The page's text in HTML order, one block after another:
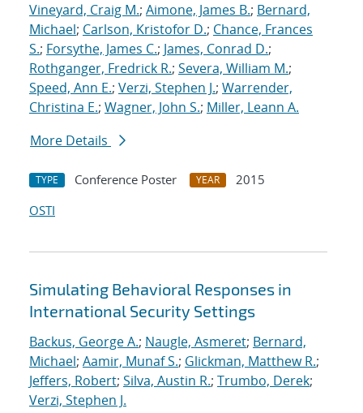
Vineyard, Craig M.; Aimone, James B.; Bernard,
Michael; Carlson, Kristofor D.; Chance, Frances
S.; Forsythe, James C.; James, Conrad D.;
Rothganger, Fredrick R.; Severa, William M.;
Speed, Ann E.; Verzi, Stephen J.; Warrender,
Christina E.; Wagner, John S.; Miller, Leann A.
More Details
TYPE Conference Poster YEAR
2015
OSTI
Simulating Behavioral Responses in
International Security Settings
Backus, George A.; Naugle, Asmeret; Bernard,
Michael; Aamir, Munaf S.; Glickman, Matthew R.;
Jeffers, Robert; Silva, Austin R.; Trumbo, Derek;
Verzi, Stephen J.